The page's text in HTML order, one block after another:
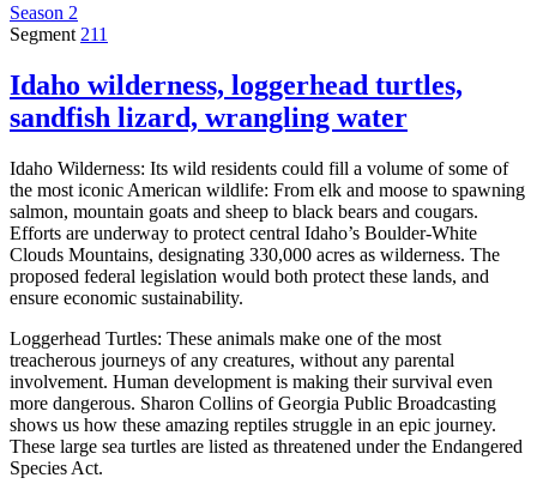
Season 2
Segment 211
Idaho wilderness, loggerhead turtles,
sandfish lizard, wrangling water
Idaho Wilderness: Its wild residents could fill a volume of some of
the most iconic American wildlife: From elk and moose to spawning
salmon, mountain goats and sheep to black bears and cougars.
Efforts are underway to protect central Idaho’s Boulder-White
Clouds Mountains, designating 330,000 acres as wilderness. The
proposed federal legislation would both protect these lands, and
ensure economic sustainability.
Loggerhead Turtles: These animals make one of the most
treacherous journeys of any creatures, without any parental
involvement. Human development is making their survival even
more dangerous. Sharon Collins of Georgia Public Broadcasting
shows us how these amazing reptiles struggle in an epic journey.
These large sea turtles are listed as threatened under the Endangered
Species Act.